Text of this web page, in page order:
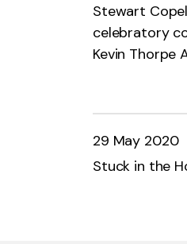
Stewart
celebratory
Kevin Thorpe
29 May 2020
Stuck in the